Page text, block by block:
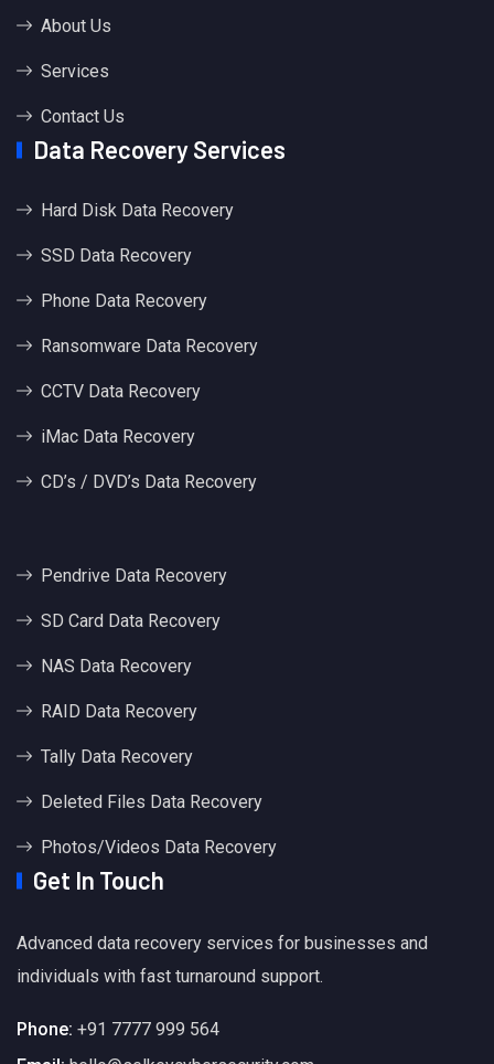
About Us
Services
Contact Us
Data Recovery Services
Hard Disk Data Recovery
SSD Data Recovery
Phone Data Recovery
Ransomware Data Recovery
CCTV Data Recovery
iMac Data Recovery
CD’s / DVD’s Data Recovery
Pendrive Data Recovery
SD Card Data Recovery
NAS Data Recovery
RAID Data Recovery
Tally Data Recovery
Deleted Files Data Recovery
Photos/Videos Data Recovery
Get In Touch
Advanced data recovery services for businesses and
individuals with fast turnaround support.
Phone: +91 7777 999 564